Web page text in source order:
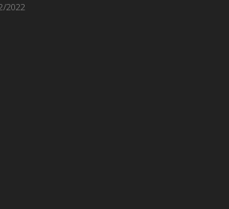
2022